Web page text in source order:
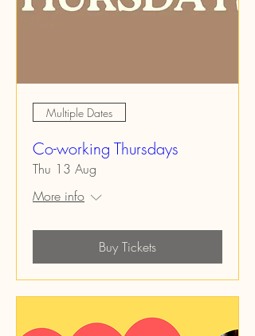
Multiple Dates
Co-working Thursdays
Thu 13 Aug
More info
Buy Tickets